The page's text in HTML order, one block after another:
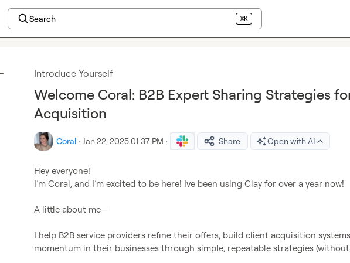
Search ⌘K
Introduce Yourself
Welcome Coral: B2B Expert Sharing Strategies
Acquisition
Coral · Jan 22, 2025 01:37 PM · Share Open with AI
Hey everyone!
I’m Coral, and I’m excited to be here! Ive been using Clay for over a year now!
A little about me—
I help B2B service providers refine their offers, build client acquisition
momentum in their businesses through simple, repeatable strategies